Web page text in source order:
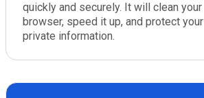
quickly and securely. It will clean your
browser, speed it up, and protect your
private information.